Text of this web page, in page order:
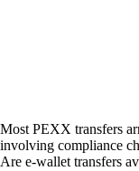
Most PEXX transfers
involving compliance
Are e-wallet transfers